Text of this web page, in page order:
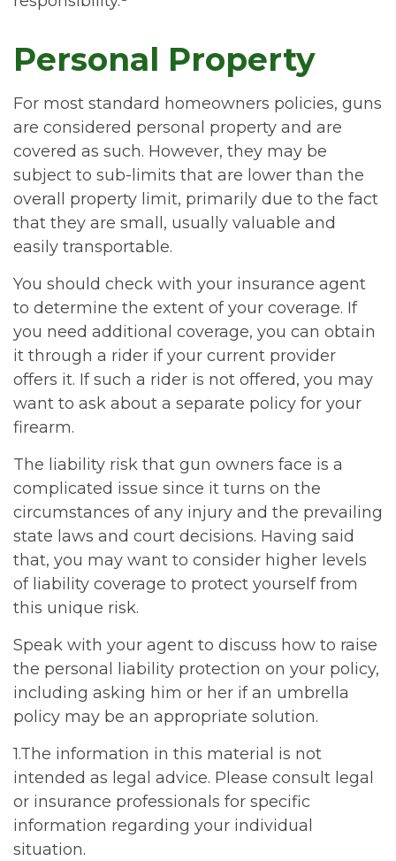
Personal Property
For most standard homeowners policies, guns
are considered personal property and are
covered as such. However, they may be
subject to sub-limits that are lower than the
overall property limit, primarily due to the fact
that they are small, usually valuable and
easily transportable.
You should check with your insurance agent
to determine the extent of your coverage. If
you need additional coverage, you can obtain
it through a rider if your current provider
offers it. If such a rider is not offered, you may
want to ask about a separate policy for your
firearm.
The liability risk that gun owners face is a
complicated issue since it turns on the
circumstances of any injury and the prevailing
state laws and court decisions. Having said
that, you may want to consider higher levels
of liability coverage to protect yourself from
this unique risk.
Speak with your agent to discuss how to raise
the personal liability protection on your policy,
including asking him or her if an umbrella
policy may be an appropriate solution.
1.The information in this material is not
intended as legal advice. Please consult legal
or insurance professionals for specific
information regarding your individual
situation.